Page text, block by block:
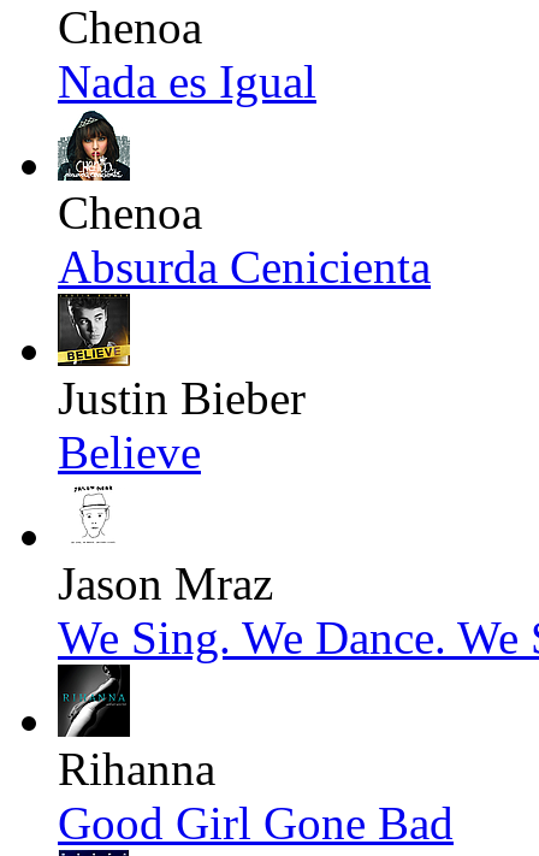
Chenoa
Nada es Igual
Chenoa
Absurda Cenicienta
Justin Bieber
Believe
Jason Mraz
We Sing. We Dance. We
Rihanna
Good Girl Gone Bad